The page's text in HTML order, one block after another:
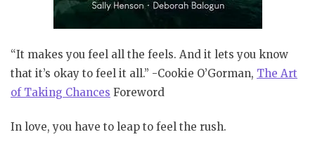
“It makes you feel all the feels. And it lets you know
that it’s okay to feel it all.” -Cookie O’Gorman, The Art
of Taking Chances Foreword
In love, you have to leap to feel the rush.